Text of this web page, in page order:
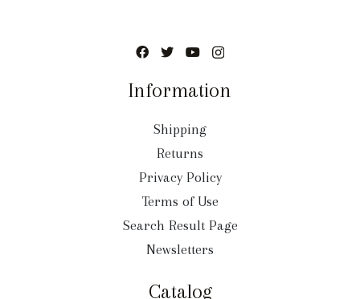
Information
Shipping
Returns
Privacy Policy
Terms of Use
Search Result Page
Newsletters
Catalog